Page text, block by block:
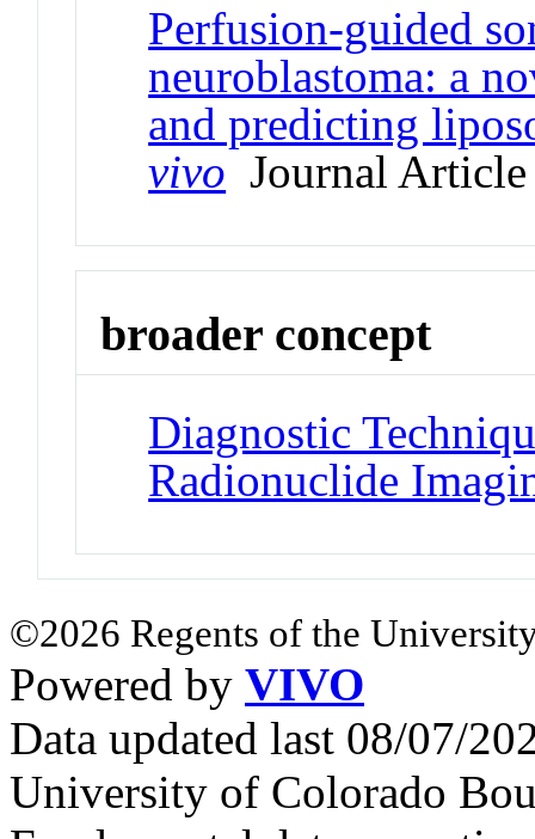
Perfusion-guided
neuroblastoma: a
and predicting
vivo Journal Article
broader concept
Diagnostic
Radionuclide
©2026 Regents of the
Powered by VIVO
Data updated last 08/07/
University of Colorado